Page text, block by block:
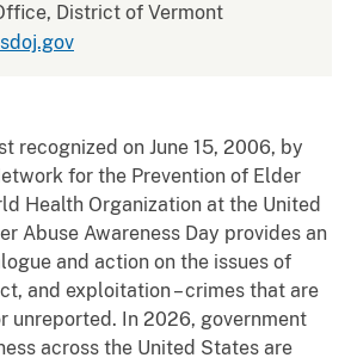
District of Vermont
recognized on June 15, 2006, by
for the Prevention of Elder
Health Organization at the United
Abuse Awareness Day provides an
and action on the issues of
and exploitation – crimes that are
unreported. In 2026, government
across the United States are